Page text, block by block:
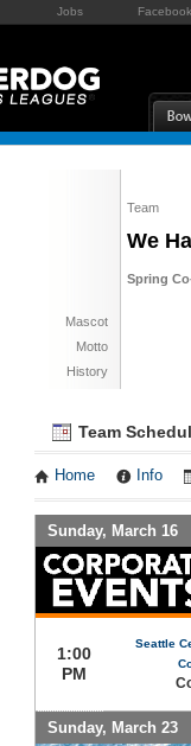
Jobs Facebook
Team
We
Spring
Mascot
Motto
History
Team
Home Info
Sunday, March 16
1:00
PM
Seattle
Sunday, March 23